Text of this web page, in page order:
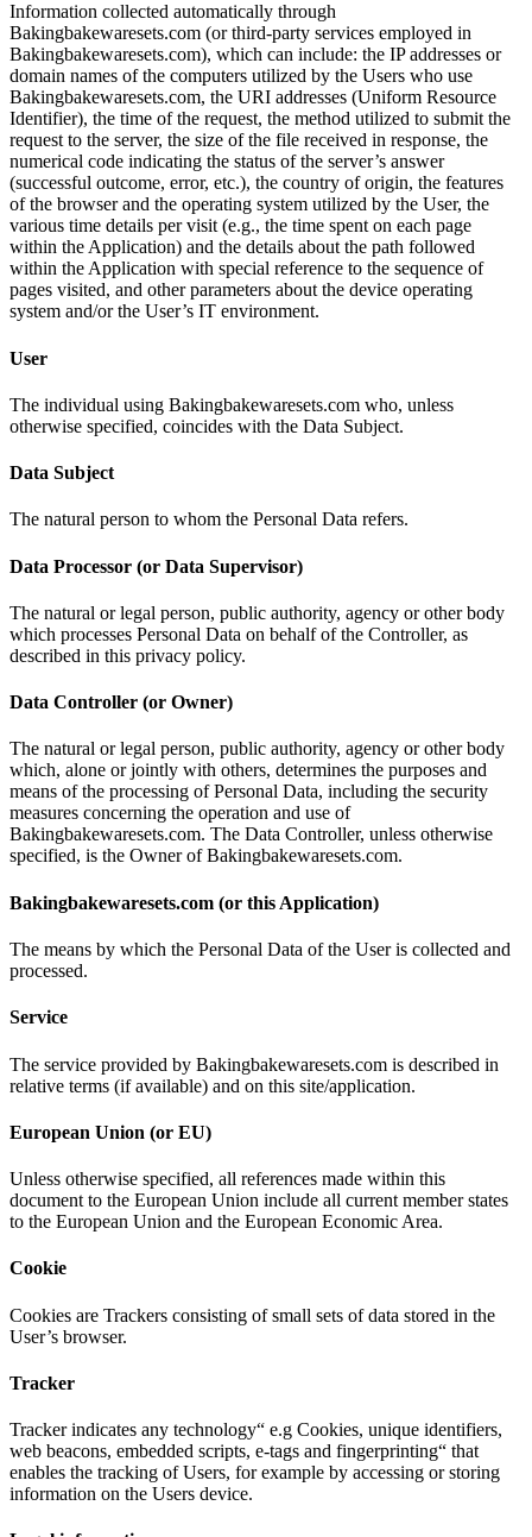
Information collected automatically through
Bakingbakewaresets.com (or third-party services employed in
Bakingbakewaresets.com), which can include: the IP addresses or
domain names of the computers utilized by the Users who use
Bakingbakewaresets.com, the URI addresses (Uniform Resource
Identifier), the time of the request, the method utilized to submit the
request to the server, the size of the file received in response, the
numerical code indicating the status of the server’s answer
(successful outcome, error, etc.), the country of origin, the features
of the browser and the operating system utilized by the User, the
various time details per visit (e.g., the time spent on each page
within the Application) and the details about the path followed
within the Application with special reference to the sequence of
pages visited, and other parameters about the device operating
system and/or the User’s IT environment.
User
The individual using Bakingbakewaresets.com who, unless
otherwise specified, coincides with the Data Subject.
Data Subject
The natural person to whom the Personal Data refers.
Data Processor (or Data Supervisor)
The natural or legal person, public authority, agency or other body
which processes Personal Data on behalf of the Controller, as
described in this privacy policy.
Data Controller (or Owner)
The natural or legal person, public authority, agency or other body
which, alone or jointly with others, determines the purposes and
means of the processing of Personal Data, including the security
measures concerning the operation and use of
Bakingbakewaresets.com. The Data Controller, unless otherwise
specified, is the Owner of Bakingbakewaresets.com.
Bakingbakewaresets.com (or this Application)
The means by which the Personal Data of the User is collected and
processed.
Service
The service provided by Bakingbakewaresets.com is described in
relative terms (if available) and on this site/application.
European Union (or EU)
Unless otherwise specified, all references made within this
document to the European Union include all current member states
to the European Union and the European Economic Area.
Cookie
Cookies are Trackers consisting of small sets of data stored in the
User’s browser.
Tracker
Tracker indicates any technology“ e.g Cookies, unique identifiers,
web beacons, embedded scripts, e-tags and fingerprinting“ that
enables the tracking of Users, for example by accessing or storing
information on the Users device.